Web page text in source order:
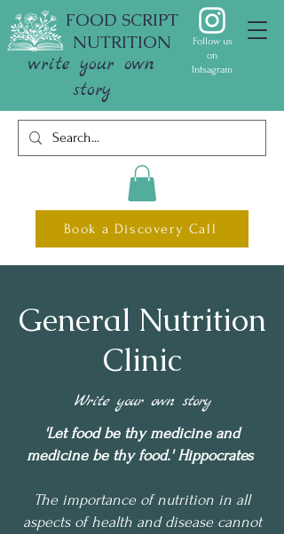
FOOD SCRIPT
NUTRITION
write your own
story
Follow us
on
Intsagram
Book a Discovery Call
General Nutrition
Clinic
Write your own story
'Let food be thy medicine and
medicine be thy food.' Hippocrates
The importance of nutrition in all
aspects of health and disease cannot